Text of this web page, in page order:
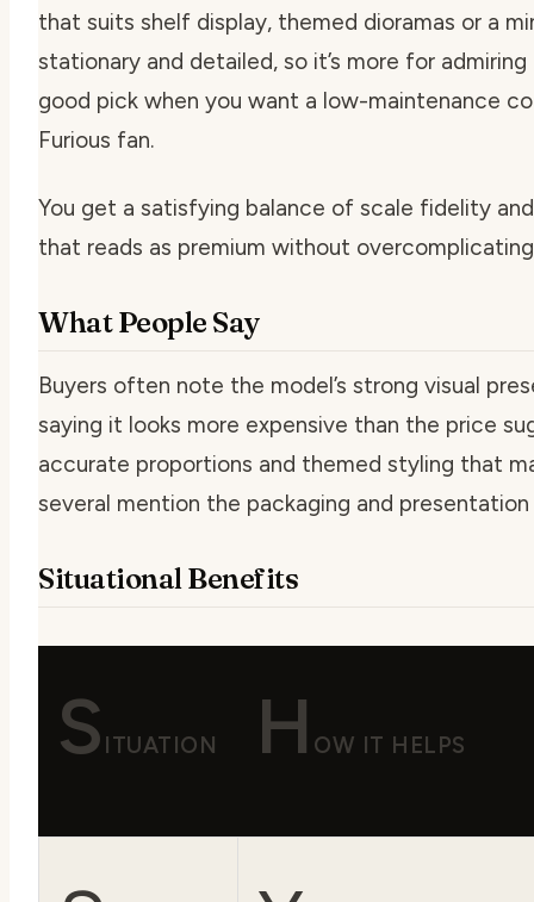
that suits shelf display, themed dioramas or a
stationary and detailed, so it’s more for
good pick when you want a low-maintenance
Furious fan.
You get a satisfying balance of scale fidelity
that reads as premium without
What People Say
Buyers often note the model’s strong visual
saying it looks more expensive than the price
accurate proportions and themed styling that
several mention the packaging and
Situational Benefits
S ITUATION H OW IT HELPS